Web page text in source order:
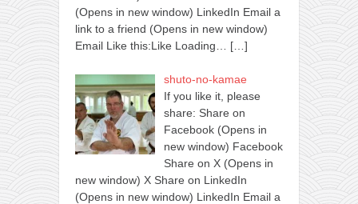
(Opens in new window) LinkedIn Email a
link to a friend (Opens in new window)
Email Like this:Like Loading…
[…]
shuto-no-kamae
If you like it, please
share: Share on
Facebook (Opens in
new window) Facebook
Share on X (Opens in
new window) X Share on LinkedIn
(Opens in new window) LinkedIn Email a